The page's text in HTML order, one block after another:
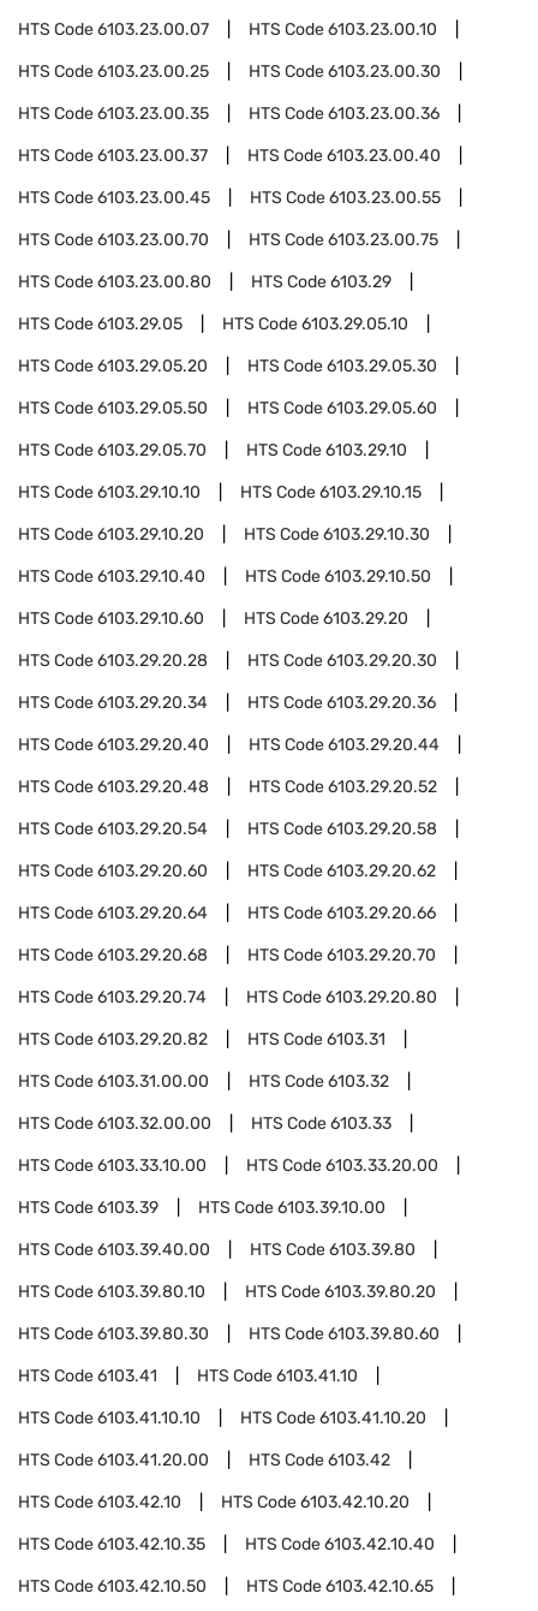
HTS Code6103.23.00.07 HTS Code6103.23.00.10
HTS Code6103.23.00.25 HTS Code6103.23.00.30
HTS Code6103.23.00.35 HTS Code6103.23.00.36
HTS Code6103.23.00.37 HTS Code6103.23.00.40
HTS Code6103.23.00.45 HTS Code6103.23.00.55
HTS Code6103.23.00.70 HTS Code6103.23.00.75
HTS Code6103.23.00.80 HTS Code6103.29
HTS Code6103.29.05 HTS Code6103.29.05.10
HTS Code6103.29.05.20 HTS Code6103.29.05.30
HTS Code6103.29.05.50 HTS Code6103.29.05.60
HTS Code6103.29.05.70 HTS Code6103.29.10
HTS Code6103.29.10.10 HTS Code6103.29.10.15
HTS Code6103.29.10.20 HTS Code6103.29.10.30
HTS Code6103.29.10.40 HTS Code6103.29.10.50
HTS Code6103.29.10.60 HTS Code6103.29.20
HTS Code6103.29.20.28 HTS Code6103.29.20.30
HTS Code6103.29.20.34 HTS Code6103.29.20.36
HTS Code6103.29.20.40 HTS Code6103.29.20.44
HTS Code6103.29.20.48 HTS Code6103.29.20.52
HTS Code6103.29.20.54 HTS Code6103.29.20.58
HTS Code6103.29.20.60 HTS Code6103.29.20.62
HTS Code6103.29.20.64 HTS Code6103.29.20.66
HTS Code6103.29.20.68 HTS Code6103.29.20.70
HTS Code6103.29.20.74 HTS Code6103.29.20.80
HTS Code6103.29.20.82 HTS Code6103.31
HTS Code6103.31.00.00 HTS Code6103.32
HTS Code6103.32.00.00 HTS Code6103.33
HTS Code6103.33.10.00 HTS Code6103.33.20.00
HTS Code6103.39 HTS Code6103.39.10.00
HTS Code6103.39.40.00 HTS Code6103.39.80
HTS Code6103.39.80.10 HTS Code6103.39.80.20
HTS Code6103.39.80.30 HTS Code6103.39.80.60
HTS Code6103.41 HTS Code6103.41.10
HTS Code6103.41.10.10 HTS Code6103.41.10.20
HTS Code6103.41.20.00 HTS Code6103.42
HTS Code6103.42.10 HTS Code6103.42.10.20
HTS Code6103.42.10.35 HTS Code6103.42.10.40
HTS Code6103.42.10.50 HTS Code6103.42.10.65